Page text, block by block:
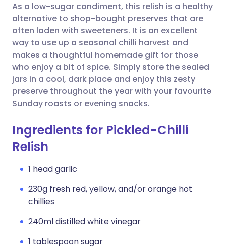
Share via WhatsApp
Copy link
🇸🇦 عربي 🇸🇪 Svenska
As a low-sugar condiment, this relish is a healthy
alternative to shop-bought preserves that are
often laden with sweeteners. It is an excellent
way to use up a seasonal chilli harvest and
makes a thoughtful homemade gift for those
who enjoy a bit of spice. Simply store the sealed
jars in a cool, dark place and enjoy this zesty
preserve throughout the year with your favourite
Sunday roasts or evening snacks.
Ingredients for Pickled-Chilli
Relish
1 head garlic
230g fresh red, yellow, and/or orange hot
chillies
240ml distilled white vinegar
1 tablespoon sugar